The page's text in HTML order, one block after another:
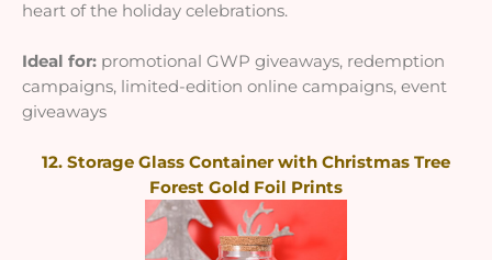
heart of the holiday celebrations.
Ideal for: promotional GWP giveaways, redemption
campaigns, limited-edition online campaigns, event
giveaways
12. Storage Glass Container with Christmas Tree
Forest Gold Foil Prints